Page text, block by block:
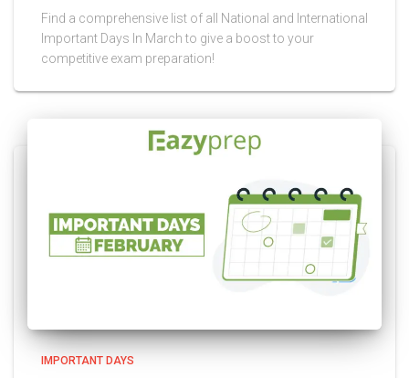
Find a comprehensive list of all National and International
Important Days In March to give a boost to your
competitive exam preparation!
IMPORTANT DAYS